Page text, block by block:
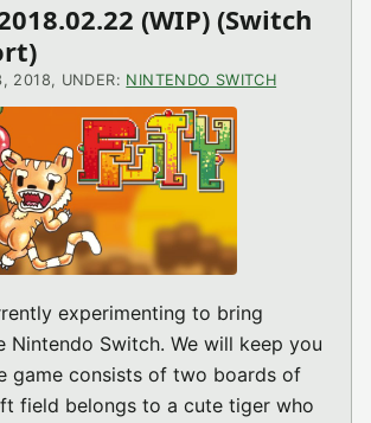
(WIP) (Switch
2018, UNDER: NINTENDO SWITCH
experimenting to bring
Nintendo Switch. We will keep you
game consists of two boards of
field belongs to a cute tiger who